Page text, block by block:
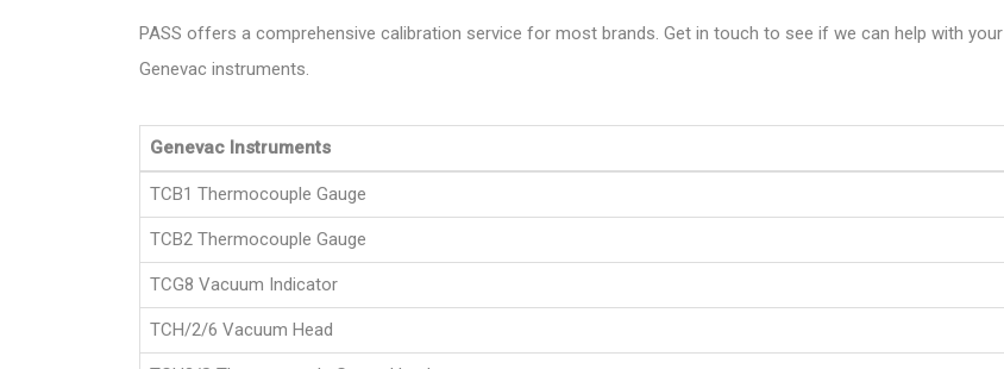
PASS offers a comprehensive calibration service for most brands. Get in touch to see if we can help with your
Genevac instruments.
Genevac Instruments
TCB1 Thermocouple Gauge
TCB2 Thermocouple Gauge
TCG8 Vacuum Indicator
TCH/2/6 Vacuum Head